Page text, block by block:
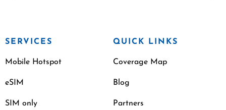
SERVICES
Mobile Hotspot
eSIM
SIM only
QUICK LINKS
Coverage Map
Blog
Partners